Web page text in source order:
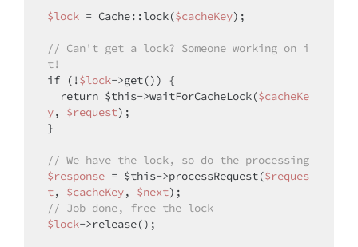
$lock = Cache::lock($cacheKey);
// Can't get a lock? Someone working on i
t!
if (! $lock->get()) {
return $this->waitForCacheLock($cacheKe
y, $request);
}
// We have the lock, so do the processing
$response = $this->processRequest($reques
t, $cacheKey, $next
// Job done, free the lock
$lock->release();